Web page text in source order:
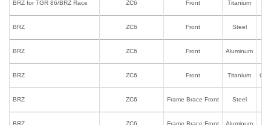
BRZ for TGR 86/BRZ Race ZC6 Front Titanium
BRZ ZC6 Front Steel
BRZ ZC6 Front Aluminum
BRZ ZC6 Front Titanium
BRZ ZC6 Frame Brace Front Steel
BRZ ZC6 Frame Brace Front Aluminum